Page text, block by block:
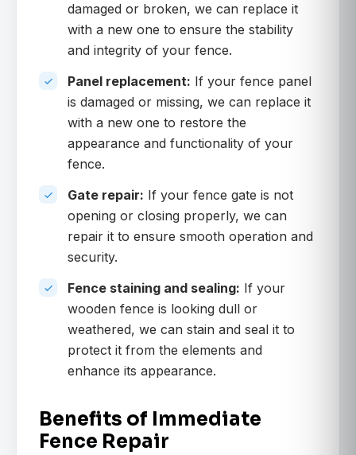
damaged or broken, we can replace it
with a new one to ensure the stability
and integrity of your fence.
Panel replacement: If your fence panel
is damaged or missing, we can replace it
with a new one to restore the
appearance and functionality of your
fence.
Gate repair: If your fence gate is not
opening or closing properly, we can
repair it to ensure smooth operation and
security.
Fence staining and sealing: If your
wooden fence is looking dull or
weathered, we can stain and seal it to
protect it from the elements and
enhance its appearance.
Benefits of Immediate
Fence Repair